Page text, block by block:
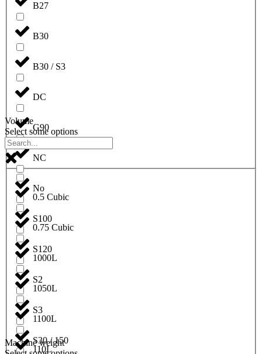
B27
B30
B30 / S3
DC
G90
NC
No
S100
S120
S2
S3
S30 / 150
Volume
Select some options
0.5 Cubic
0.75 Cubic
1000L
1050L
1100L
110L
Machine weight